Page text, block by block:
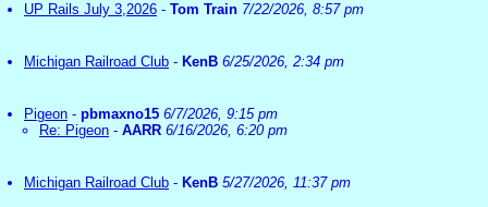
UP Rails July 3,2026 - Tom Train 7/22/2026, 8:57 pm
Michigan Railroad Club - KenB 6/25/2026, 2:34 pm
Pigeon - pbmaxno15 6/7/2026, 9:15 pm
Re: Pigeon - AARR 6/16/2026, 6:20 pm
Michigan Railroad Club - KenB 5/27/2026, 11:37 pm